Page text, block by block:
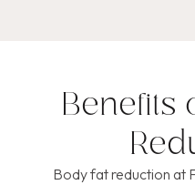
Benefits
Body fat reduction at